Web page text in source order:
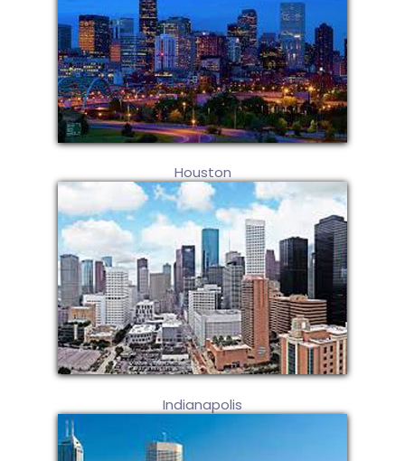
Houston
Indianapolis